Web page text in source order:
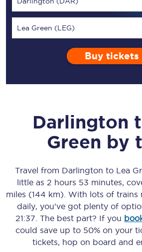
Lea Green (LEG)
Buy tickets
Darlington
Green by
Travel from Darlington to Lea
little as 2 hours 53 minutes,
miles (144 km) . With lots of
daily, you’ve got plenty of
21:37 . The best part? If you
could save up to 50% on your
tickets, hop on board and